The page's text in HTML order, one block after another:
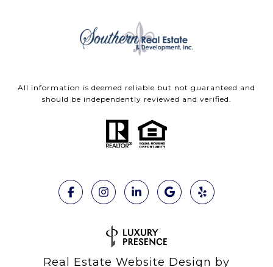
All information is deemed reliable but not guaranteed and
should be independently reviewed and verified.
Real Estate Website Design by